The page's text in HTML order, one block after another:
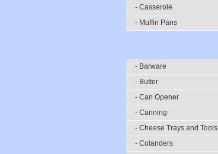
- Casserole
- Muffin Pans
- Barware
- Butter
- Can Opener
- Canning
- Cheese Trays and Tools
- Colanders